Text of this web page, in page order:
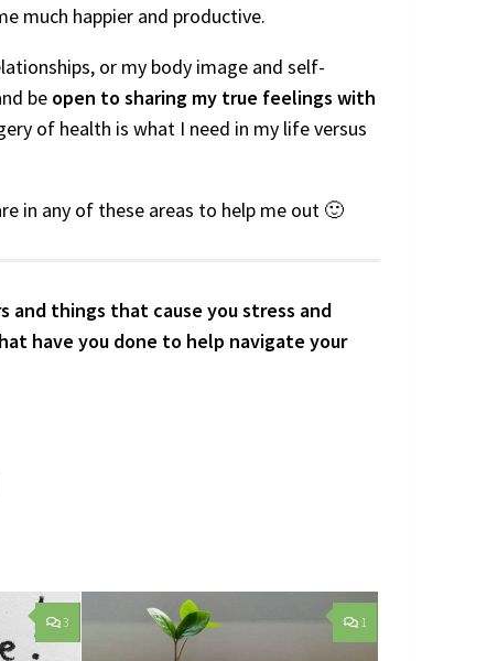
much happier and productive.
or my body image and self-
be open to sharing my true feelings with
of health is what I need in my life versus
in any of these areas to help me out 🙂
and things that cause you stress and
have you done to help navigate your
3 1